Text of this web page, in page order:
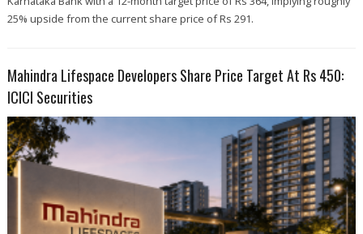
25% upside from the current share price of Rs 291.
Mahindra Lifespace Developers Share Price Target At Rs 450:
ICICI Securities